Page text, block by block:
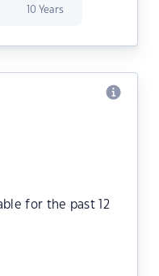
10 Years
for the past 12